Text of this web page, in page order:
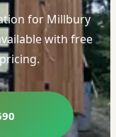
for Millbury
with free